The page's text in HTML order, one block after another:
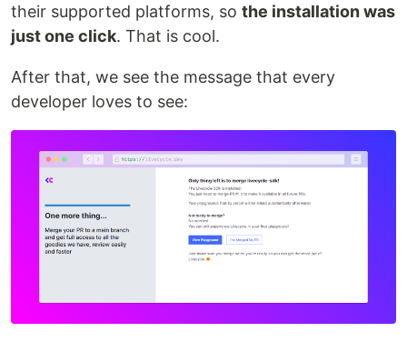
their supported platforms, so the installation was
just one click. That is cool.
After that, we see the message that every
developer loves to see: